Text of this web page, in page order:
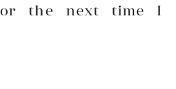
the next time I